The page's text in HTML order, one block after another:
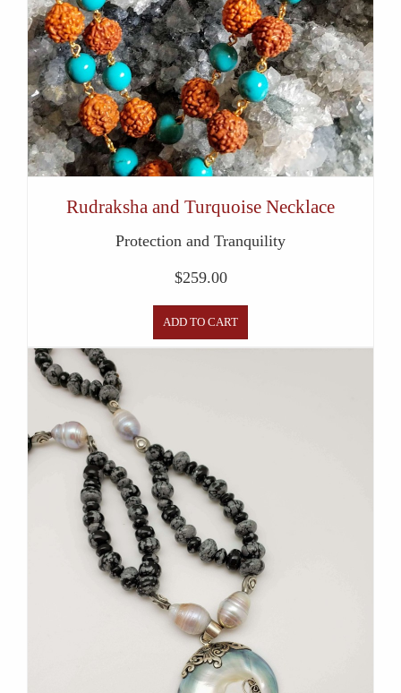
Rudraksha and Turquoise Necklace
Protection and Tranquility
$259.00
ADD TO CART